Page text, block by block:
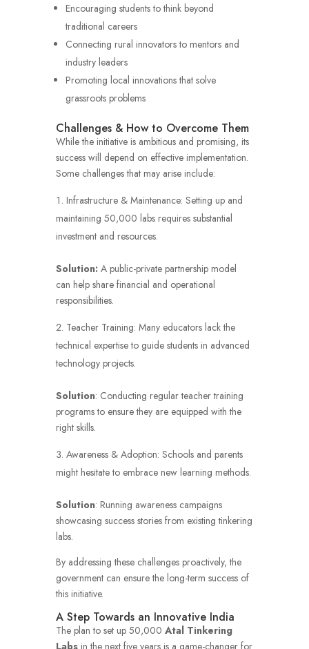
Encouraging students to think beyond
traditional careers
Connecting rural innovators to mentors and
industry leaders
Promoting local innovations that solve
grassroots problems
Challenges & How to Overcome Them
While the initiative is ambitious and promising, its
success will depend on effective implementation.
Some challenges that may arise include:
Infrastructure & Maintenance: Setting up and
maintaining 50,000 labs requires substantial
investment and resources.
Solution: A public-private partnership model
can help share financial and operational
responsibilities.
Teacher Training: Many educators lack the
technical expertise to guide students in advanced
technology projects.
Solution: Conducting regular teacher training
programs to ensure they are equipped with the
right skills.
Awareness & Adoption: Schools and parents
might hesitate to embrace new learning methods.
Solution: Running awareness campaigns
showcasing success stories from existing tinkering
labs.
By addressing these challenges proactively, the
government can ensure the long-term success of
this initiative.
A Step Towards an Innovative India
The plan to set up 50,000 Atal Tinkering